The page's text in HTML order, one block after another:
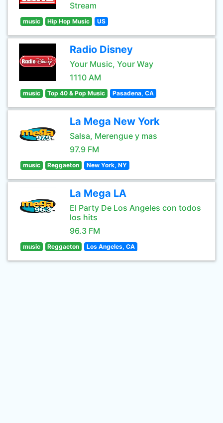
Stream
music Hip Hop Music US
Radio Disney
Your Music, Your Way
1110 AM
music Top 40 & Pop Music Pasadena, CA
La Mega New York
Salsa, Merengue y mas
97.9 FM
music Reggaeton New York, NY
La Mega LA
El Party De Los Angeles con todos
los hits
96.3 FM
music Reggaeton Los Angeles, CA